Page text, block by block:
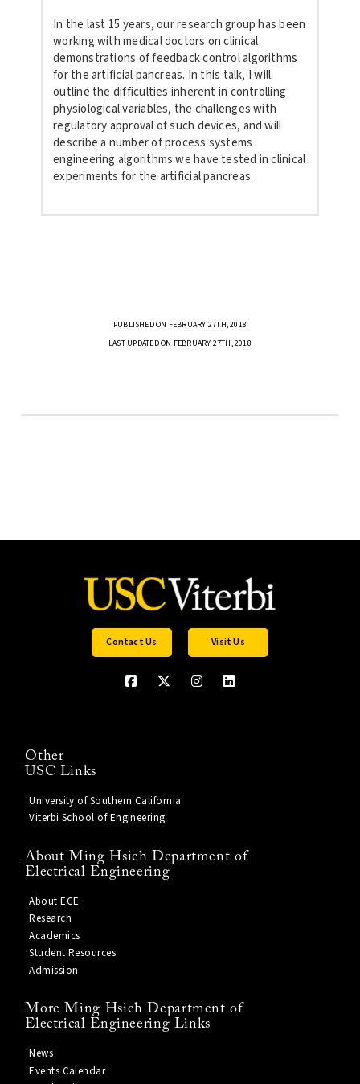
In the last 15 years, our research group has been
working with medicaldoctors on clinical
demonstrations of feedback control algorithms
forthe artificial pancreas. In this talk, I will
outline the difficulties inherent in controlling
physiological variables, the challenges with
regulatory approval of such devices, and will
describe a number ofprocess systems
engineering algorithms we have tested in clinical
experiments for the artificial pancreas.
PUBLISHED ON FEBRUARY 27TH, 2018
LAST UPDATED ON FEBRUARY 27TH, 2018
Contact Us Visit Us
Other
USC Links
University of Southern California
Viterbi School of Engineering
About Ming Hsieh Department of
Electrical Engineering
About ECE
Research
Academics
Student Resources
Admission
More Ming Hsieh Department of
Electrical Engineering Links
News
Events Calendar